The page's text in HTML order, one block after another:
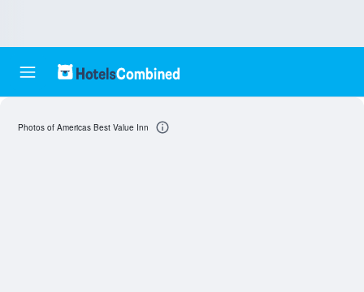
Photos of Americas Best Value Inn